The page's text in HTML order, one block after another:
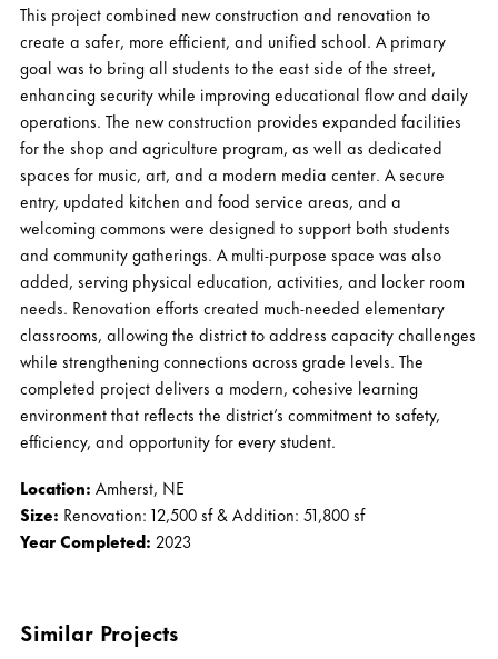
This project combined new construction and renovation to
create a safer, more efficient, and unified school. A primary
goal was to bring all students to the east side of the street,
enhancing security while improving educational flow and daily
operations. The new construction provides expanded facilities
for the shop and agriculture program, as well as dedicated
spaces for music, art, and a modern media center. A secure
entry, updated kitchen and food service areas, and a
welcoming commons were designed to support both students
and community gatherings. A multi-purpose space was also
added, serving physical education, activities, and locker room
needs. Renovation efforts created much-needed elementary
classrooms, allowing the district to address capacity challenges
while strengthening connections across grade levels. The
completed project delivers a modern, cohesive learning
environment that reflects the district’s commitment to safety,
efficiency, and opportunity for every student.
Location: Amherst, NE
Size: Renovation: 12,500 sf & Addition: 51,800 sf
Year Completed: 2023
Similar Projects